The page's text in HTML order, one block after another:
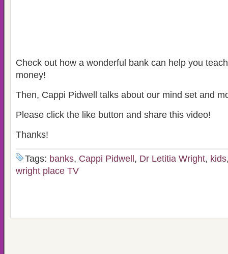
Check out how a wonderful bank can help you
money!
Then, Cappi Pidwell talks about our mind set and
Please click the like button and share this video!
Thanks!
Tags: banks, Cappi Pidwell , Dr Letitia Wright, kids
wright place TV